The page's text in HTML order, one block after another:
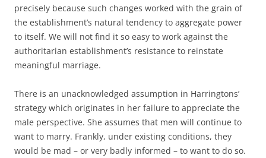
precisely because such changes worked with the grain of
the establishment’s natural tendency to aggregate power
to itself. We will not find it so easy to work against the
authoritarian establishment’s resistance to reinstate
meaningful marriage.
There is an unacknowledged assumption in Harringtons’
strategy which originates in her failure to appreciate the
male perspective. She assumes that men will continue to
want to marry. Frankly, under existing conditions, they
would be mad – or very badly informed – to want to do so.